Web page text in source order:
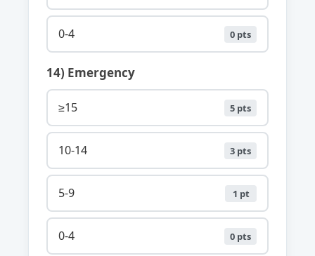
0-4 0 pts
14) Emergency
≥15 5 pts
10-14 3 pts
5-9 1 pt
0-4 0 pts